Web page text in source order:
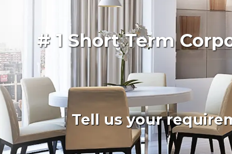
# 1 Short Term
Tell us your